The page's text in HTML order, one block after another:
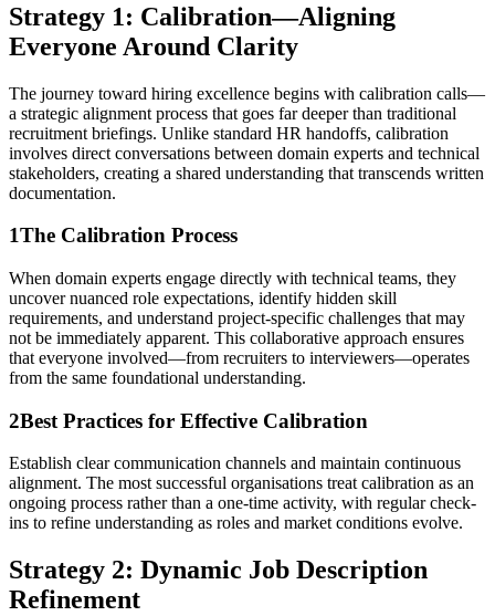
Strategy 1: Calibration—Aligning
Everyone Around Clarity
The journey toward hiring excellence begins with calibration calls—
a strategic alignment process that goes far deeper than traditional
recruitment briefings. Unlike standard HR handoffs, calibration
involves direct conversations between domain experts and technical
stakeholders, creating a shared understanding that transcends written
documentation.
1The Calibration Process
When domain experts engage directly with technical teams, they
uncover nuanced role expectations, identify hidden skill
requirements, and understand project-specific challenges that may
not be immediately apparent. This collaborative approach ensures
that everyone involved—from recruiters to interviewers—operates
from the same foundational understanding.
2Best Practices for Effective Calibration
Establish clear communication channels and maintain continuous
alignment. The most successful organisations treat calibration as an
ongoing process rather than a one-time activity, with regular check-
ins to refine understanding as roles and market conditions evolve.
Strategy 2: Dynamic Job Description
Refinement